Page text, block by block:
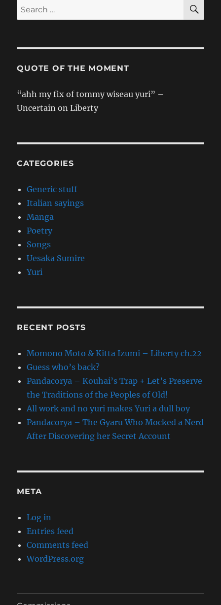
Off
Team
–
Search
for:
QUOTE OF THE MOMENT
“ahh my fix of tommy wiseau yuri” –
Uncertain on Liberty
CATEGORIES
Generic stuff
Italian sayings
Manga
Poetry
Songs
Uesaka Sumire
Yuri
RECENT POSTS
Momono Moto & Kitta Izumi – Liberty ch.22
Guess who’s back?
Pandacorya – Kouhai’s Trap + Let’s Preserve
the Traditions of the Peoples of Old!
All work and no yuri makes Yuri a dull boy
Pandacorya – The Gyaru Who Mocked a Nerd
After Discovering her Secret Account
META
Log in
Entries feed
Comments feed
WordPress.org